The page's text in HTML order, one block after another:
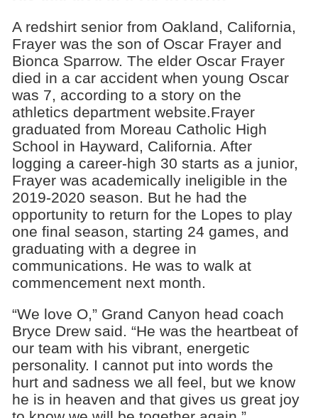
A redshirt senior from Oakland, California,
Frayer was the son of Oscar Frayer and
Bionca Sparrow. The elder Oscar Frayer
died in a car accident when young Oscar
was 7, according to a story on the
athletics department website.Frayer
graduated from Moreau Catholic High
School in Hayward, California. After
logging a career-high 30 starts as a junior,
Frayer was academically ineligible in the
2019-2020 season. But he had the
opportunity to return for the Lopes to play
one final season, starting 24 games, and
graduating with a degree in
communications. He was to walk at
commencement next month.
“We love O,” Grand Canyon head coach
Bryce Drew said. “He was the heartbeat of
our team with his vibrant, energetic
personality. I cannot put into words the
hurt and sadness we all feel, but we know
he is in heaven and that gives us great joy